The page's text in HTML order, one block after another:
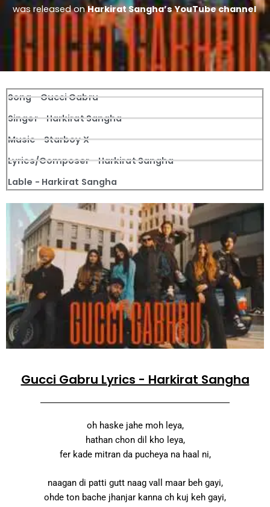
was released onHarkirat Sangha’s YouTube channel
Song - Gucci Gabru
Singer - Harkirat Sangha
Music - Starboy X
Lyrics/Composer - Harkirat Sangha
Lable - Harkirat Sangha
Gucci Gabru Lyrics - Harkirat Sangha
oh haske jahe moh leya,
hathan chon dil kho leya,
fer kade mitran da pucheya na haal ni,
naagan di patti gutt naag vall maar beh gayi,
ohde ton bache jhanjar kanna ch kuj keh gayi,